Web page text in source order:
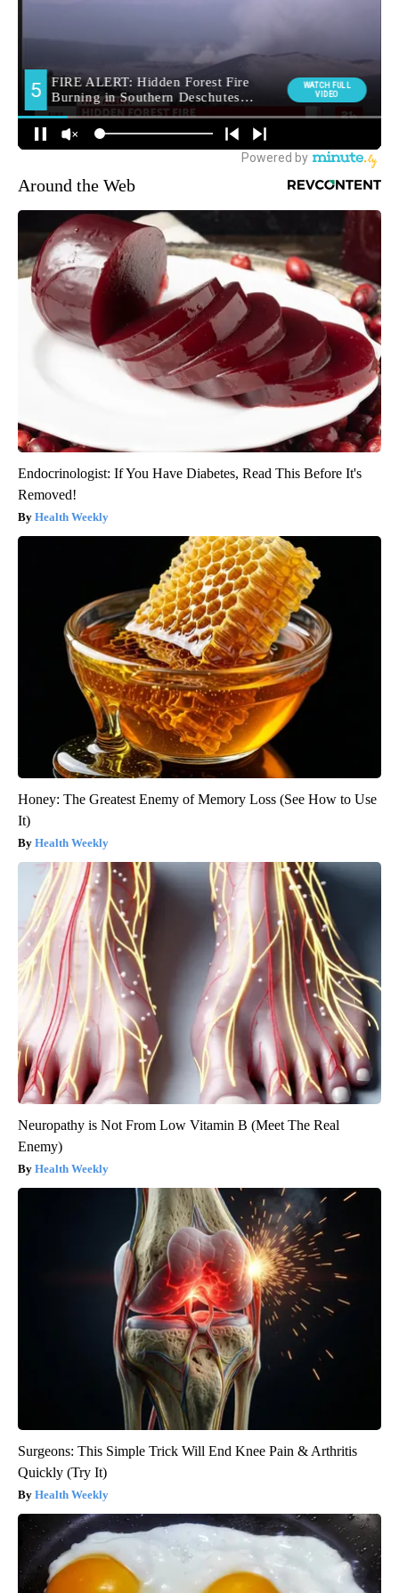
Around the Web
Endocrinologist: If You Have Diabetes, Read This Before It's
Removed!
Health Weekly
Honey: The Greatest Enemy of Memory Loss (See How to Use
It)
Health Weekly
Neuropathy is Not From Low Vitamin B (Meet The Real
Enemy)
Health Weekly
Surgeons: This Simple Trick Will End Knee Pain & Arthritis
Quickly (Try It)
Health Weekly